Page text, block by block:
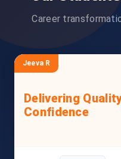
Career
Jeeva R
Delivering
Confidence